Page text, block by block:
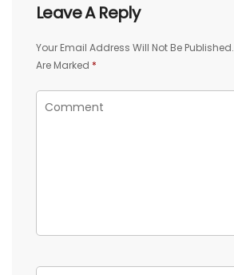
Leave A Reply
Your Email Address Will Not Be Published.
Are Marked *